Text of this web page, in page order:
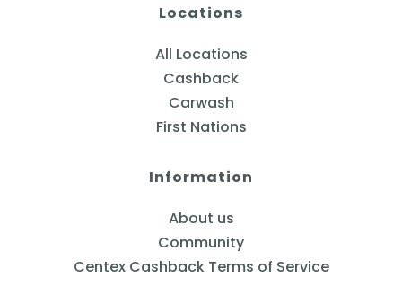
Locations
All Locations
Cashback
Carwash
First Nations
Information
About us
Community
Centex Cashback Terms of Service